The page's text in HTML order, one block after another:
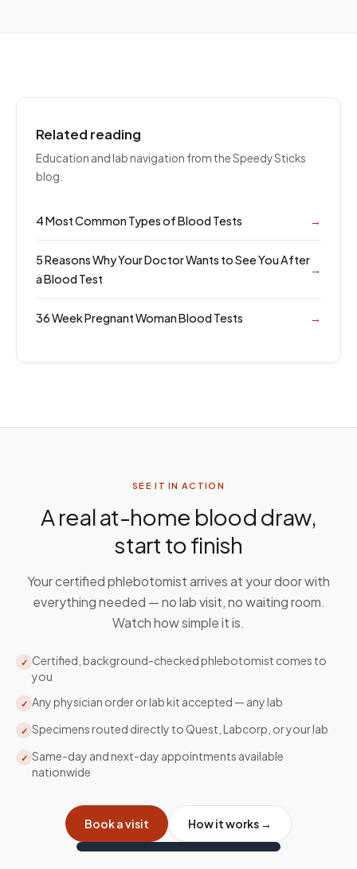
Related reading
Education and lab navigation from the Speedy Sticks
blog.
4 Most Common Types of Blood Tests →
5 Reasons Why Your Doctor Wants to See You After
a Blood Test
→
36 Week Pregnant Woman Blood Tests →
SEE IT IN ACTION
A real at-home blood draw,
start to finish
Your certified phlebotomist arrives at your door with
everything needed — no lab visit, no waiting room.
Watch how simple it is.
✓ Certified, background-checked phlebotomist comes to
you
✓ Any physician order or lab kit accepted — any lab
✓ Specimens routed directly to Quest, Labcorp, or your lab
✓ Same-day and next-day appointments available
nationwide
Book a visit How it works →